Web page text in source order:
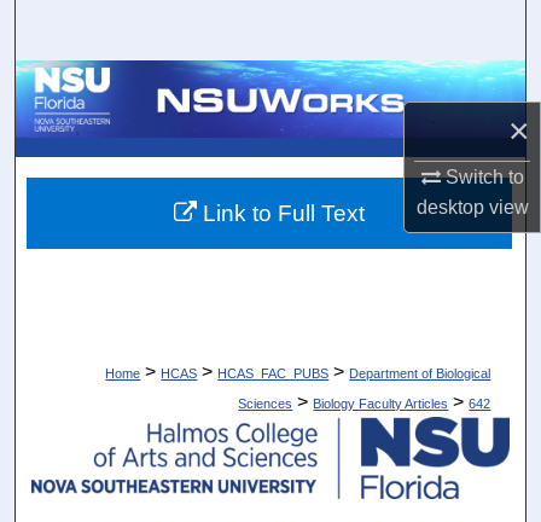
×
Switch to
desktopview
Browse Collections
About
Home > HCAS > HCAS_FAC_PUBS > Department of Biological
Sciences > Biology Faculty Articles > 642
Link to Full Text